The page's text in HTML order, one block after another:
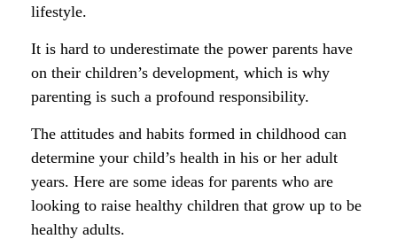
lifestyle.
It is hard to underestimate the power parents have
on their children’s development, which is why
parenting is such a profound responsibility.
The attitudes and habits formed in childhood can
determine your child’s health in his or her adult
years. Here are some ideas for parents who are
looking to raise healthy children that grow up to be
healthy adults.